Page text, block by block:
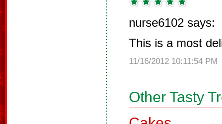
nurse6102 says:
This is a most
11/16/2012 10:11:54 PM
Other Tasty